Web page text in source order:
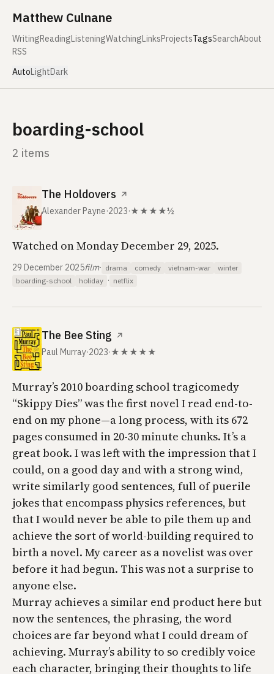
Matthew Culnane
WritingReadingListeningWatchingLinksProjectsTagsSearchAbout
RSS
AutoLightDark
boarding-school
2 items
The Holdovers ↗
Alexander Payne·2023·★★★★½
Watched on Monday December 29, 2025.
29 December 2025film· drama comedy vietnam-war
winter
boarding-school
holiday · netflix
The Bee Sting ↗
Paul Murray·2023·★★★★★
Murray’s 2010 boarding school tragicomedy
“Skippy Dies” was the first novel I read end-to-
end on my phone—a long process, with its 672
pages consumed in 20-30 minute chunks. It’s a
great book. I was left with the impression that I
could, on a good day and with a strong wind,
write similarly good sentences, full of puerile
jokes that encompass physics references, but
that I would never be able to pile them up and
achieve the sort of world-building required to
birth a novel. My career as a novelist was over
before it had begun. This was not a surprise to
anyone else.
Murray achieves a similar end product here but
now the sentences, the phrasing, the word
choices are far beyond what I could dream of
achieving. Murray’s ability to so credibly voice
each character, bringing their thoughts to life